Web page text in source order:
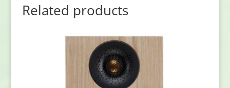
Related products